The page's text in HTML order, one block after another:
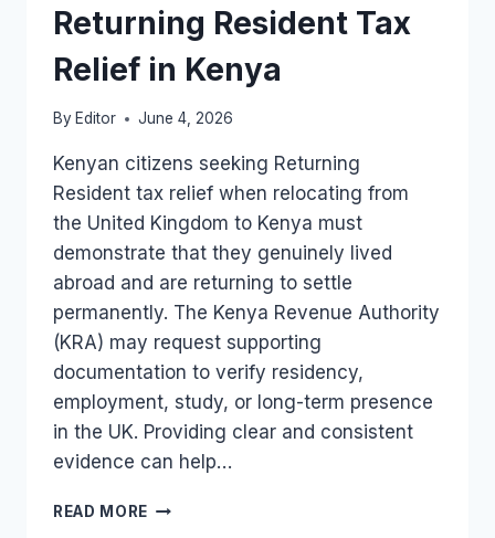
THE
UK
Returning Resident Tax
Relief in Kenya
By Editor June 4, 2026
Kenyan citizens seeking Returning
Resident tax relief when relocating from
the United Kingdom to Kenya must
demonstrate that they genuinely lived
abroad and are returning to settle
permanently. The Kenya Revenue Authority
(KRA) may request supporting
documentation to verify residency,
employment, study, or long-term presence
in the UK. Providing clear and consistent
evidence can help…
READ MORE DOCUMENTS